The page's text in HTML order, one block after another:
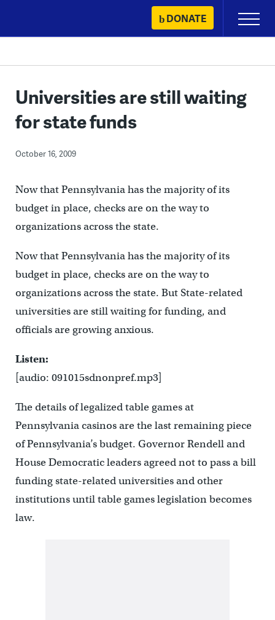
content
DONATE
Primary
Menu
Universities are still waiting
for state funds
October 16, 2009
Now that Pennsylvania has the majority of its
budget in place, checks are on the way to
organizations across the state.
Now that Pennsylvania has the majority of its
budget in place, checks are on the way to
organizations across the state. But State-related
universities are still waiting for funding, and
officials are growing anxious.
Listen:
[audio: 091015sdnonpref.mp3]
The details of legalized table games at
Pennsylvania casinos are the last remaining piece
of Pennsylvania’s budget. Governor Rendell and
House Democratic leaders agreed not to pass a bill
funding state-related universities and other
institutions until table games legislation becomes
law.